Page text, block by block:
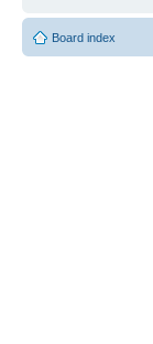
Board index